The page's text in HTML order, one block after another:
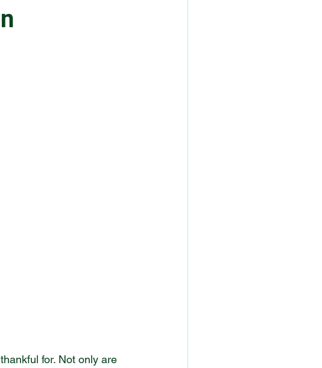
for. Not only are